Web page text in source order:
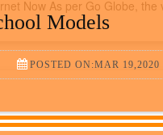
Now As per Go Globe,
Models
POSTED ON:MAR 19,2020